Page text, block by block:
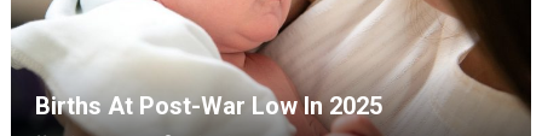
Births At Post-War Low In 2025